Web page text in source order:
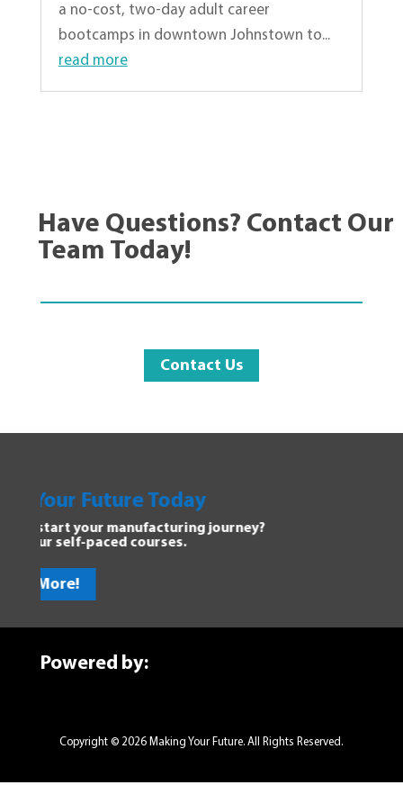
a no-cost, two-day adult career
bootcamps in downtown Johnstown to...
read more
Have Questions? Contact Our
Team Today!
Contact Us
Future Today
your manufacturing journey?
self-paced courses.
Powered by:
Copyright © 2026 Making Your Future. All Rights Reserved.